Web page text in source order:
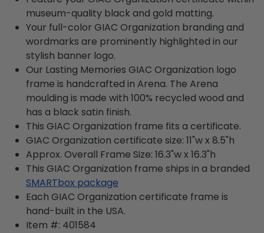
museum-quality black and gold matting.
Your full-color GIAC Organization branding and
wordmarks are prominently highlighted in our
stylish banner logo.
Our Lasting Memories GIAC Organization logo
frame is handcrafted in Arena. The Arena
moulding is made with 100% recycled wood and
has a black satin finish.
This GIAC Organization frame fits a certificate.
GIAC Organization certificate size: 11"w x 8.5"h
Approx. Overall Frame Size: 16.3"w x 16.3"h
This GIAC Organization frame ships in a branded
SMARTbox package
Each GIAC Organization certificate frame is
hand-built in the USA.
Item #: 401584